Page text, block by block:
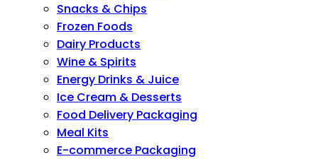
Snacks & Chips
Frozen Foods
Dairy Products
Wine & Spirits
Energy Drinks & Juice
Ice Cream & Desserts
Food Delivery Packaging
Meal Kits
E-commerce Packaging